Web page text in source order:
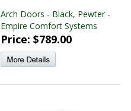
Arch Doors - Black, Pewter -
Empire Comfort Systems
Price: $789.00